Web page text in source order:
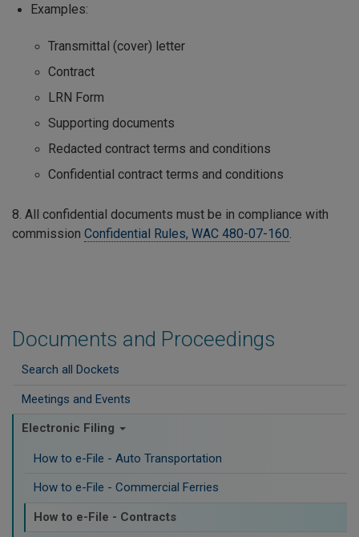
Documents and Proceedings
Search all Dockets
Meetings and Events
Electronic Filing
How to e-File - Auto Transportation
How to e-File - Commercial Ferries
How to e-File - Contracts
Examples:
Transmittal (cover) letter
Contract
LRN Form
Supporting documents
Redacted contract terms and conditions
Confidential contract terms and conditions
8. All confidential documents must be in compliance with
commission Confidential Rules, WAC 480-07-160.